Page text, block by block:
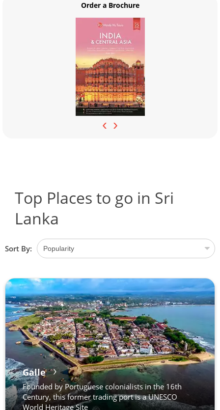
Order a Brochure
‹ ›
Top Places to go in Sri
Lanka
Sort By:
Galle
Founded by Portuguese colonialists in the 16th
Century, this former trading port is a UNESCO
World Heritage Site